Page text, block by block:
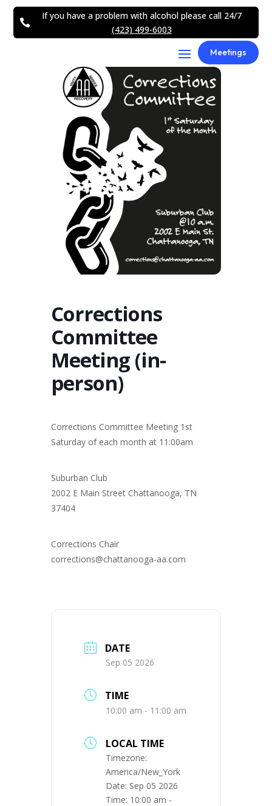

If you have a problem with alcohol please call 24/7
(423) 499-6003
Meetings
Corrections
Committee
Meeting (in-
person)
Corrections Committee Meeting 1st
Saturday of each month at 11:00am
Suburban Club
2002 E Main Street Chattanooga, TN
37404
Corrections Chair
corrections@chattanooga-aa.com
DATE
Sep 05 2026
TIME
10:00 am - 11:00 am
LOCAL TIME
Timezone:
America/New_York
Date: Sep 05 2026
Time: 10:00 am -